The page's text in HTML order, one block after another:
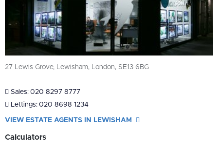
27 Lewis Grove, Lewisham, London, SE13 6BG
Sales: 020 8297 8777
Lettings: 020 8698 1234
VIEW ESTATE AGENTS IN LEWISHAM
Calculators